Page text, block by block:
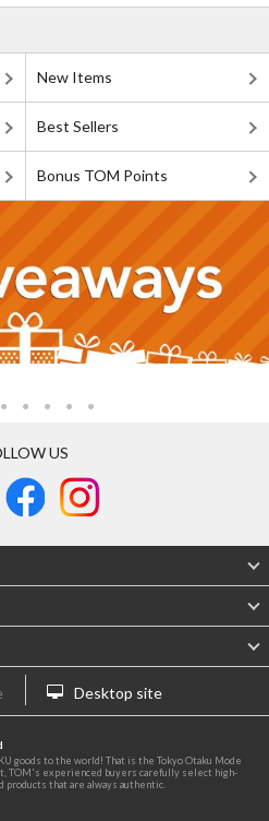
New Items
Best Sellers
Bonus TOM Points
US
Desktop site
goods to the world! That is the Tokyo Otaku Mode
TOM's experienced buyers carefully select high-
that are always authentic.